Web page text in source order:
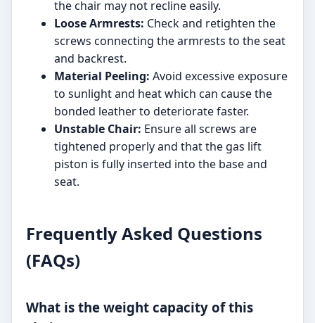
the chair may not recline easily.
Loose Armrests: Check and retighten the
screws connecting the armrests to the seat
and backrest.
Material Peeling: Avoid excessive exposure
to sunlight and heat which can cause the
bonded leather to deteriorate faster.
Unstable Chair: Ensure all screws are
tightened properly and that the gas lift
piston is fully inserted into the base and
seat.
Frequently Asked Questions
(FAQs)
What is the weight capacity of this